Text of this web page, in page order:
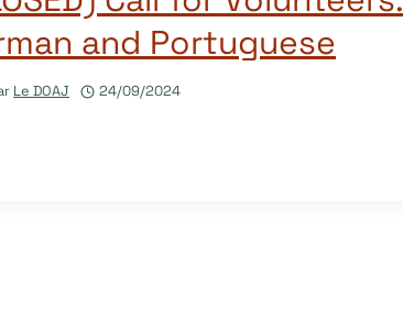
and Portuguese
Le DOAJ 24/09/2024